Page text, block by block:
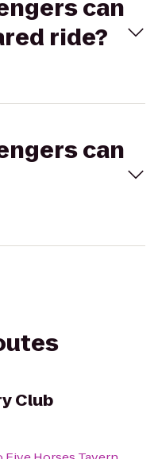
can
ride?
can
Club